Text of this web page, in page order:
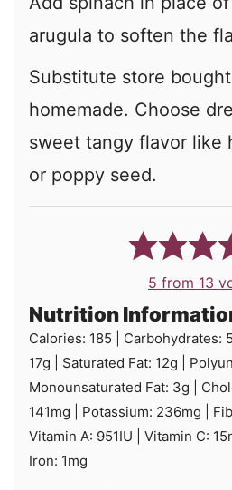
arugula to soften the
Substitute store
homemade. Choose
sweet tangy flavor like
or poppy seed.
5 from 13
Nutrition
Calories: 185 Carbohydrates: 5
17g Saturated Fat: 12g
Monounsaturated Fat: 3g
141mg Potassium: 236mg
Vitamin A: 951IU Vitamin C: 15
Iron: 1mg